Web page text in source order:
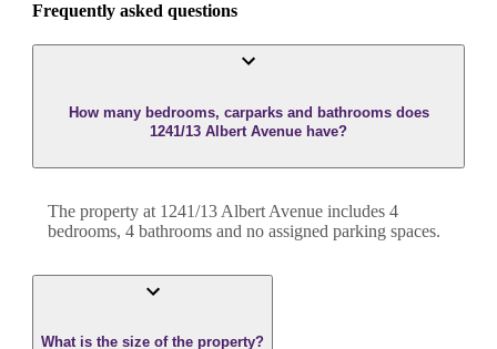
Frequently asked questions
How many bedrooms, carparks and bathrooms does
1241/13 Albert Avenue have?
The property at 1241/13 Albert Avenue includes 4
bedrooms, 4 bathrooms and no assigned parking spaces.
What is the size of the property?